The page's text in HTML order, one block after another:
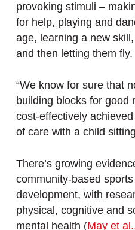
provoking stimuli –
for help, playing and
age, learning a new
and then letting them fly.
“We know for sure that
building blocks for good
cost-effectively
of care with a child
There’s growing
community-based
development, with
physical, cognitive and
mental health (May et